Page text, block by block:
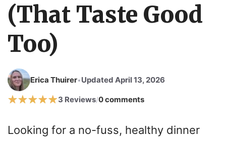
(That Taste Good
Too)
Erica Thuirer•Updated April 13, 2026
3 Reviews/0 comments
Looking for a no-fuss, healthy dinner